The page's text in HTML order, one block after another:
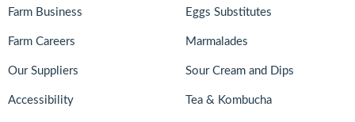
Farm Business
Farm Careers
Our Suppliers
Accessibility
Eggs Substitutes
Marmalades
Sour Cream and Dips
Tea & Kombucha